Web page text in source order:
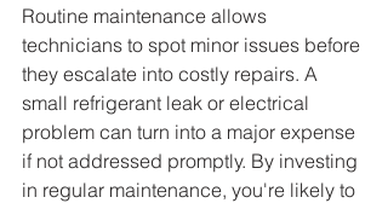
Routine maintenance allows
technicians to spot minor issues before
they escalate into costly repairs. A
small refrigerant leak or electrical
problem can turn into a major expense
if not addressed promptly. By investing
in regular maintenance, you're likely to